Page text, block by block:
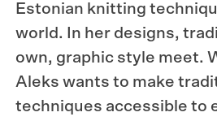
Estonian knitting
world. In her designs,
own, graphic style meet.
Aleks wants to make
techniques accessible to